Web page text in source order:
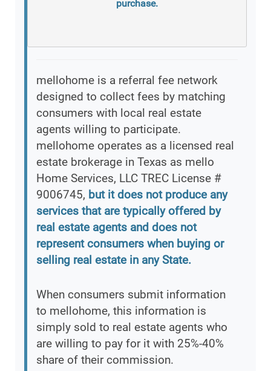
purchase.
mellohome is a referral fee network
designed to collect fees by matching
consumers with local real estate
agents willing to participate.
mellohome operates as a licensed real
estate brokerage in Texas as mello
Home Services, LLC TREC License #
9006745, but it does not produce any
services that are typically offered by
real estate agents and does not
represent consumers when buying or
selling real estate in any State.
When consumers submit information
to mellohome, this information is
simply sold to real estate agents who
are willing to pay for it with 25%-40%
share of their commission.